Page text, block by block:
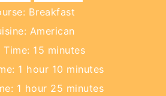
Breakfast
American
Time: 15 minutes
minutes
1 hour
hour 10 minutes
minutes
1 hour
hour 25 minutes
minutes